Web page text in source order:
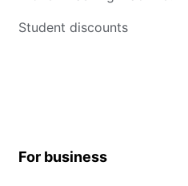
Student discounts
For business